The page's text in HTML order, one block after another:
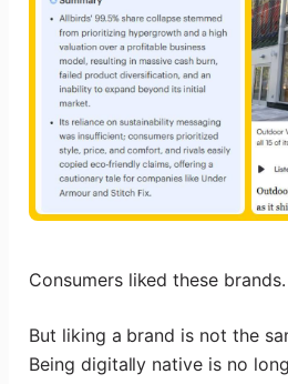
Consumers liked these brands.
But liking a brand is not the
Being digitally native is no